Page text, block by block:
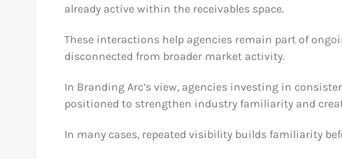
already active within the receivables space.
These interactions help agencies remain part of
disconnected from broader market activity.
In Branding Arc’s view, agencies investing in
positioned to strengthen industry familiarity and
In many cases, repeated visibility builds familiarity